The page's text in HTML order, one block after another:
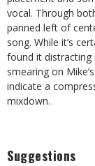
vocal. Through
panned left of
song. While it’s
found it distracting
smearing on
indicate a
mixdown.
Suggestions